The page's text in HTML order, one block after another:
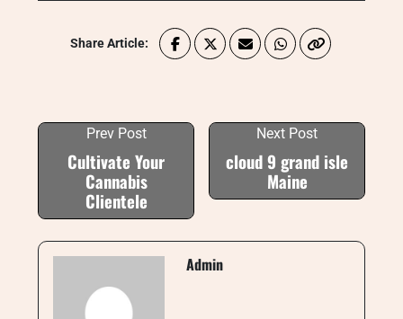
Share Article:
Prev Post
Cultivate Your
Cannabis
Clientele
Next Post
cloud 9 grand isle
Maine
Admin